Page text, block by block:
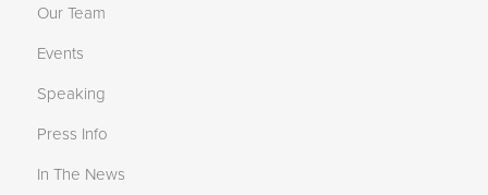
Our Team
Events
Speaking
Press Info
In The News